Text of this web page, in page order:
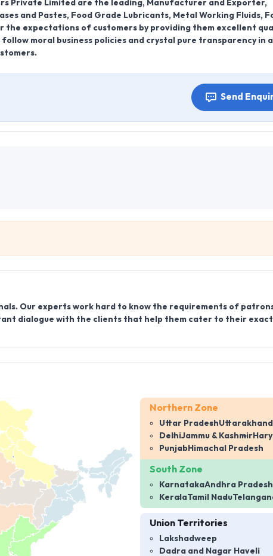
Private Limited are the leading, Manufacturer and Exporter,
and Pastes, Food Grade Lubricants, Metal Working Fluids,
expectations of customers by providing them excellent
moral business policies and crystal pure transparency in
Send
Our experts work hard to know the requirements of
dialogue with the clients that help them cater to their exact
Northern Zone
Uttar PradeshUttarakhand
DelhiJammu & Kashmir
PunjabHimachal Pradesh
South Zone
KarnatakaAndhra Pradesh
KeralaTamil Nadu
Union Territories
Lakshadweep
Dadra and Nagar Haveli